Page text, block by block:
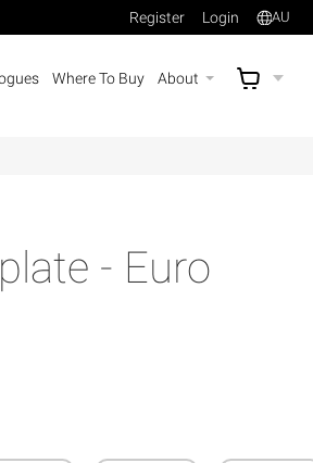
Register Login AU
Where To Buy About AU$
- Euro